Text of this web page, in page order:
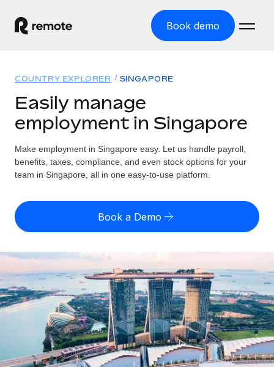
Book demo
GLOBAL EMPLOYMENT
Global Payroll
Run compliant payroll easily
Expand globally with zero entity cost
Onboard and manage contractors globally
PEO
Outsource complex employment tasks
INFRASTRUCTURE
Solutions
GLOBAL COVERAGE
Country Explorer
US State Explorer
Compare Remote
See how we stack up against others
GROWTH STAGE
Startups
Agile global HR & payroll solutions for growing
companies
Resources
Misclassification risk calculator
Check employee misclassification risk by country
Calculate total employee costs in any country
Contractor payout calculator
Explore currency options and payout speeds for global
contractors
LEARN WITH REMOTE
Pricing
English (United States)
English
Nederlands
Français
Deutsch
Login
COUNTRY EXPLORER SINGAPORE
Easily manage
employment in Singapore
Make employment in Singapore easy. Let us handle payroll,
benefits, taxes, compliance, and even stock options for your
team in Singapore, all in one easy-to-use platform.
Book a Demo